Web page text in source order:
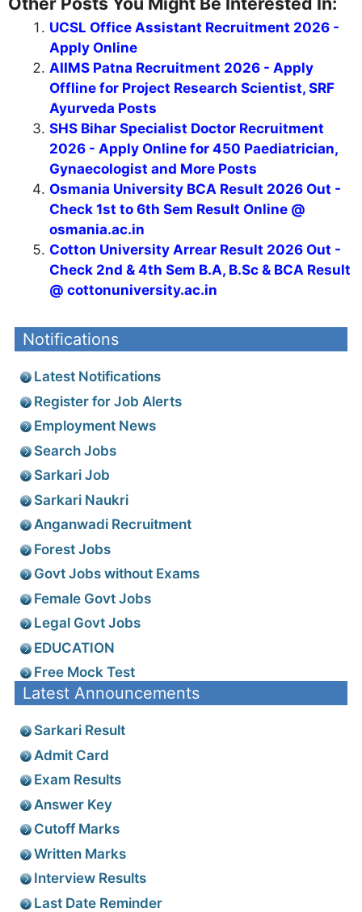
UCSL Office Assistant Recruitment 2026 -
Apply Online
AIIMS Patna Recruitment 2026 - Apply
Offline for Project Research Scientist, SRF
Ayurveda Posts
SHS Bihar Specialist Doctor Recruitment
2026 - Apply Online for 450 Paediatrician,
Gynaecologist and More Posts
Osmania University BCA Result 2026 Out -
Check 1st to 6th Sem Result Online @
osmania.ac.in
Cotton University Arrear Result 2026 Out -
Check 2nd & 4th Sem B.A, B.Sc & BCA Result
@ cottonuniversity.ac.in
Notifications
Latest Notifications
Register for Job Alerts
Employment News
Search Jobs
Sarkari Job
Sarkari Naukri
Anganwadi Recruitment
Forest Jobs
Govt Jobs without Exams
Female Govt Jobs
Legal Govt Jobs
EDUCATION
Free Mock Test
Latest Announcements
Sarkari Result
Admit Card
Exam Results
Answer Key
Cutoff Marks
Written Marks
Interview Results
Last Date Reminder